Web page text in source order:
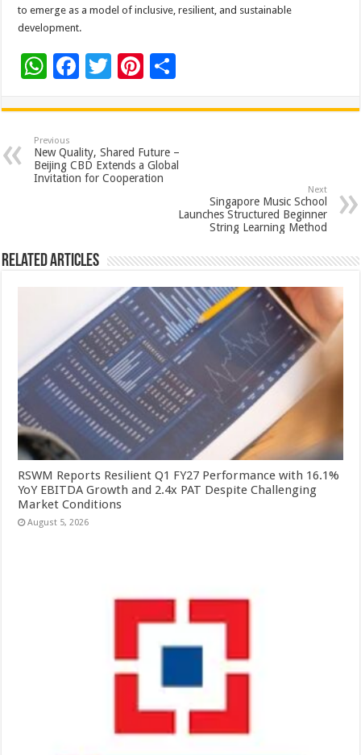
to emerge as a model of inclusive, resilient, and sustainable
development.
W
at
sA
p
F
e
b
o
T
tt
er
Pi
er
es
t
ar
Previous
New Quality, Shared Future –
Beijing CBD Extends a Global
Invitation for Cooperation
Next
Singapore Music School
Launches Structured Beginner
String Learning Method
Related Articles
RSWM Reports Resilient Q1 FY27 Performance with 16.1%
YoY EBITDA Growth and 2.4x PAT Despite Challenging
Market Conditions
August 5, 2026